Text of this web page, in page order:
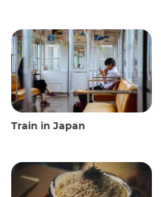
Train in Japan